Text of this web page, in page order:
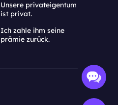
Unsere privateigentum
ist privat.
Ich zahle ihm seine
prämie zurück.